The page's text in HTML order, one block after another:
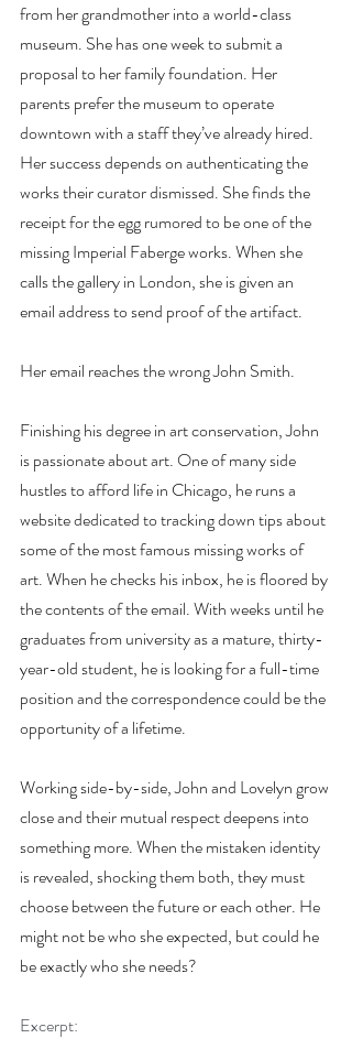
from her grandmother into a world-class
museum. She has one week to submit a
proposal to her family foundation. Her
parents prefer the museum to operate
downtown with a staff they’ve already hired.
Her success depends on authenticating the
works their curator dismissed. She finds the
receipt for the egg rumored to be one of the
missing Imperial Faberge works. When she
calls the gallery in London, she is given an
email address to send proof of the artifact.
Her email reaches the wrong John Smith.
Finishing his degree in art conservation, John
is passionate about art. One of many side
hustles to afford life in Chicago, he runs a
website dedicated to tracking down tips about
some of the most famous missing works of
art. When he checks his inbox, he is floored by
the contents of the email. With weeks until he
graduates from university as a mature, thirty-
year-old student, he is looking for a full-time
position and the correspondence could be the
opportunity of a lifetime.
Working side-by-side, John and Lovelyn grow
close and their mutual respect deepens into
something more. When the mistaken identity
is revealed, shocking them both, they must
choose between the future or each other. He
might not be who she expected, but could he
be exactly who she needs?
Excerpt: